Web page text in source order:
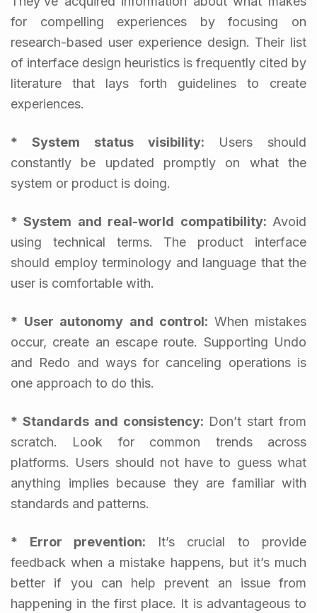
for compelling experiences by focusing on
research-based user experience design. Their list
of interface design heuristics is frequently cited by
literature that lays forth guidelines to create
experiences.
* System status visibility: Users should
constantly be updated promptly on what the
system or product is doing.
* System and real-world compatibility: Avoid
using technical terms. The product interface
should employ terminology and language that the
user is comfortable with.
* User autonomy and control: When mistakes
occur, create an escape route. Supporting Undo
and Redo and ways for canceling operations is
one approach to do this.
* Standards and consistency: Don’t start from
scratch. Look for common trends across
platforms. Users should not have to guess what
anything implies because they are familiar with
standards and patterns.
* Error prevention:
It’s crucial to provide
feedback when a mistake happens, but it’s much
better if you can help prevent an issue from
happening in the first place. It is advantageous to